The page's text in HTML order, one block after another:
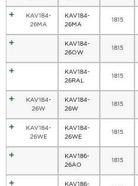
KAV184-
26MA
KAV184-
26MA
1815
KAV184-
26OW
1815
KAV184-
26RAL
1815
KAV184-
26W
KAV184-
26W
1815
KAV184-
26WE
KAV184-
26WE
1815
KAV186-
26AO
1815
KAV186-